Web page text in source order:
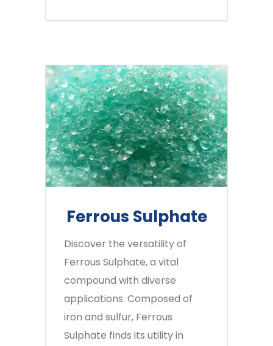
Ferrous Sulphate
Discover the versatility of
Ferrous Sulphate, a vital
compound with diverse
applications. Composed of
iron and sulfur, Ferrous
Sulphate finds its utility in